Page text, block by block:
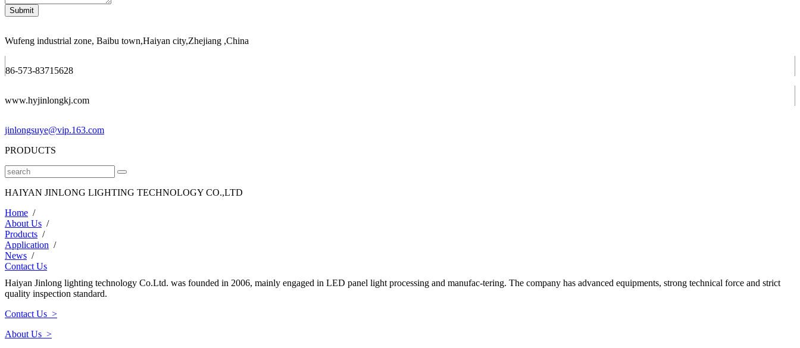
Wufeng industrial zone, Baibu town,Haiyan city,Zhejiang ,China
86-573-83715628
www.hyjinlongkj.com
jinlongsuye@vip.163.com
PRODUCTS
HAIYAN JINLONG LIGHTING TECHNOLOGY CO.,LTD
Home /
About Us /
Products /
Application /
News /
Contact Us
Haiyan Jinlong lighting technology Co.Ltd. was founded in 2006, mainly engaged in LED panel light processing and manufac-tering. The company has advanced equipments, strong technical force and strict
quality inspection standard.
Contact Us >
About Us >